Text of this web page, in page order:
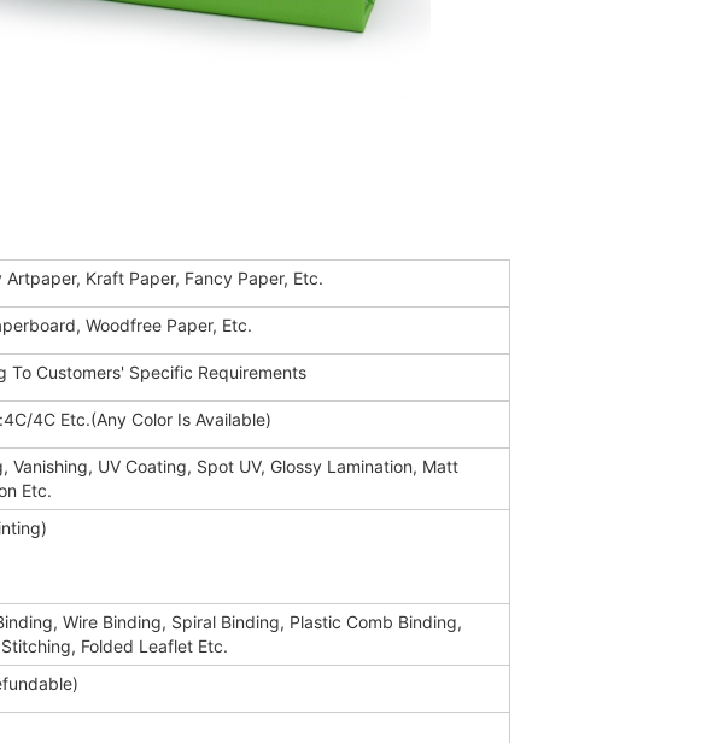
Kraft Paper, Fancy Paper, Etc.
Woodfree Paper, Etc.
To Customers' Specific Requirements
4C Etc.(Any Color Is Available)
Vanishing, UV Coating, Spot UV, Glossy Lamination, Matt
Etc.
Wire Binding, Spiral Binding, Plastic Comb Binding,
Folded Leaflet Etc.